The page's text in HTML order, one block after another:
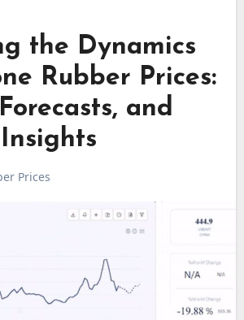
the Dynamics
Rubber Prices:
and
Prices